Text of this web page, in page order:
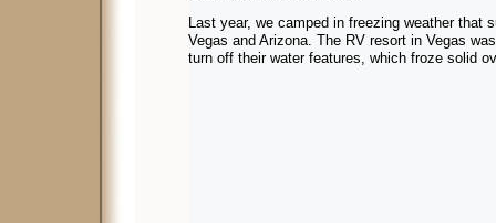
Last year, we camped in freezing weather that
Vegas and Arizona. The RV resort in Vegas
turn off their water features, which froze solid